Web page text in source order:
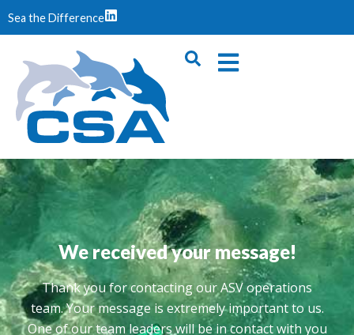
Sea the Difference
We received your message!
Thank you for contacting our ASV operations
team. Your message is extremely important to us.
One of our team leaders will be in contact with you